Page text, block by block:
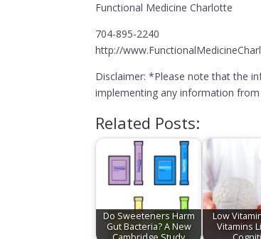
Functional Medicine Charlotte
704-895-2240
http://
Disclaimer: *Please note that the
implementing any information
Related Posts:
Do Sweeteners Harm
Gut Bacteria? A New
Low
Vitamins